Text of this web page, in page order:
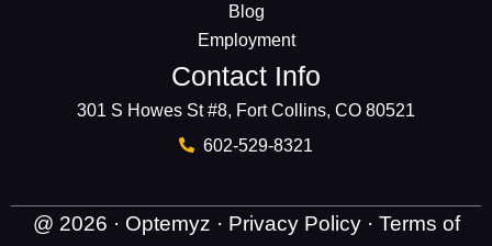
Blog
Employment
Contact Info
301 S Howes St #8, Fort Collins, CO 80521
602-529-8321
@ 2026 · Optemyz · Privacy Policy · Terms of